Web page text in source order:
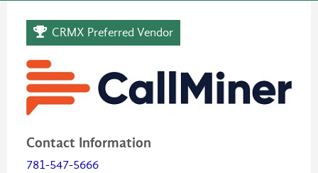
CRMX Preferred Vendor
Contact Information
781-547-5666